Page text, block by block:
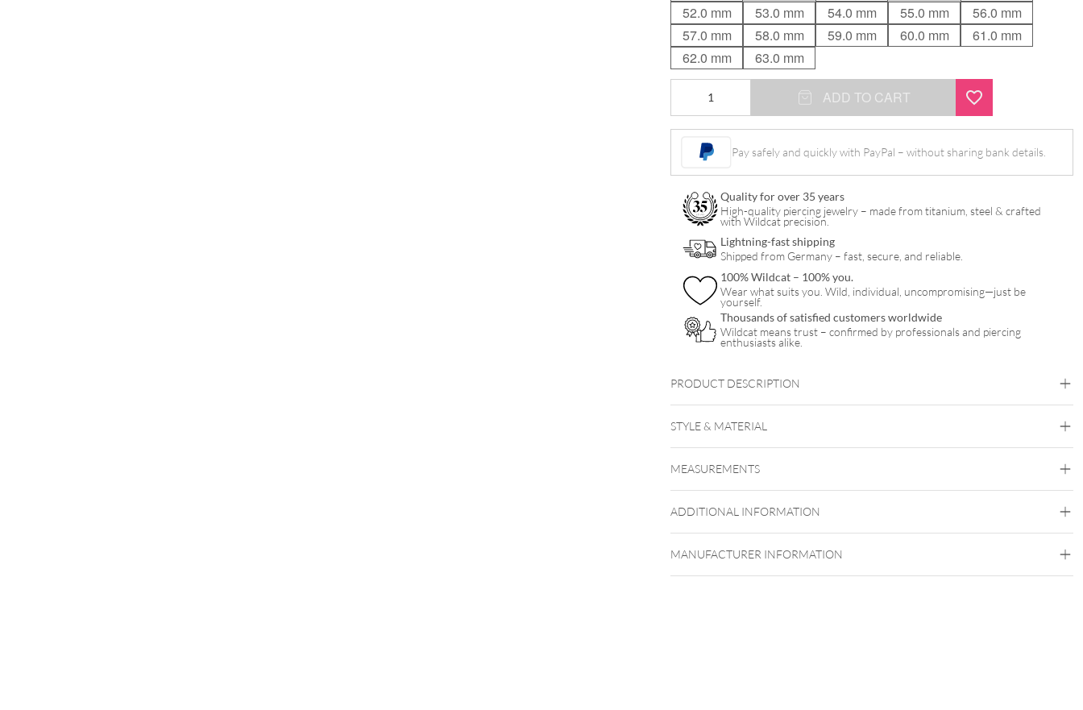
52.0 mm
53.0 mm 54.0 mm 55.0 mm
56.0 mm
57.0 mm
58.0 mm 59.0 mm 60.0 mm
61.0 mm
62.0 mm
63.0 mm
quantity
ADD TO CART
Pay safely and quickly with PayPal – without sharing bank details.
Quality for over 35 years
High-quality piercing jewelry – made from titanium, steel & crafted
with Wildcat precision.
Lightning-fast shipping
Shipped from Germany – fast, secure, and reliable.
100% Wildcat – 100% you.
Wear what suits you. Wild, individual, uncompromising—just be
yourself.
Thousands of satisfied customers worldwide
Wildcat means trust – confirmed by professionals and piercing
enthusiasts alike.
PRODUCT DESCRIPTION
STYLE & MATERIAL
Titan Grad 23
Black Metal
MEASUREMENTS
ADDITIONAL INFORMATION
MANUFACTURER INFORMATION